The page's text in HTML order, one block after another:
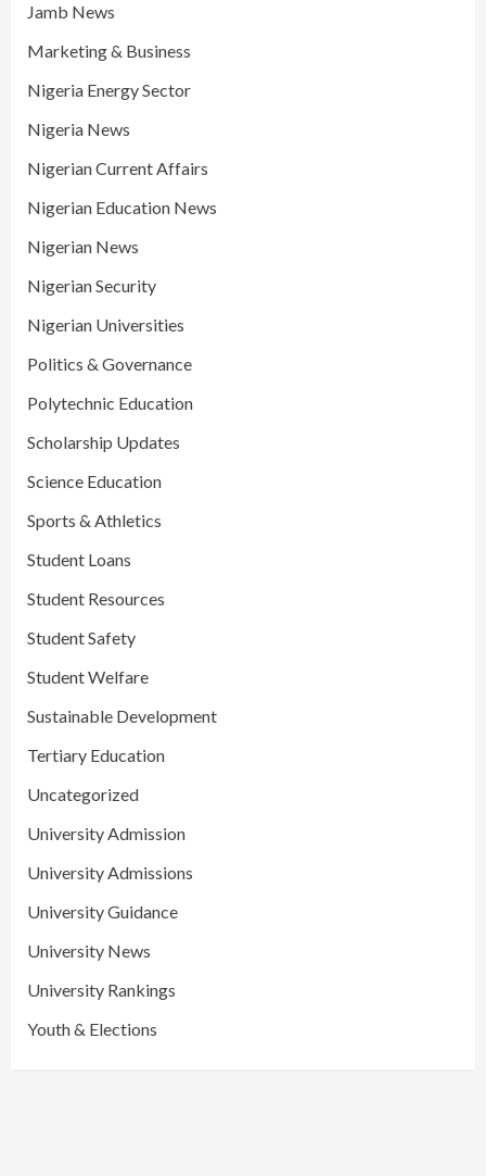
Jamb News
Marketing & Business
Nigeria Energy Sector
Nigeria News
Nigerian Current Affairs
Nigerian Education News
Nigerian News
Nigerian Security
Nigerian Universities
Politics & Governance
Polytechnic Education
Scholarship Updates
Science Education
Sports & Athletics
Student Loans
Student Resources
Student Safety
Student Welfare
Sustainable Development
Tertiary Education
Uncategorized
University Admission
University Admissions
University Guidance
University News
University Rankings
Youth & Elections